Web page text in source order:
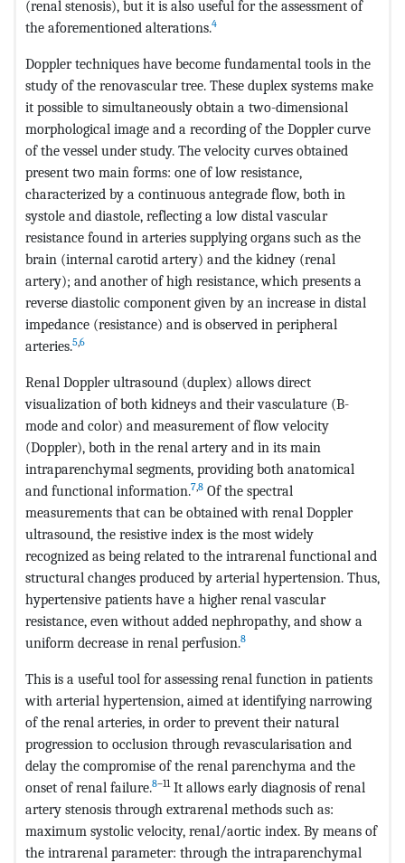
(renal stenosis), but it is also useful for the assessment of
the aforementioned alterations.4
Doppler techniques have become fundamental tools in the
study of the renovascular tree. These duplex systems make
it possible to simultaneously obtain a two-dimensional
morphological image and a recording of the Doppler curve
of the vessel under study. The velocity curves obtained
present two main forms: one of low resistance,
characterized by a continuous antegrade flow, both in
systole and diastole, reflecting a low distal vascular
resistance found in arteries supplying organs such as the
brain (internal carotid artery) and the kidney (renal
artery); and another of high resistance, which presents a
reverse diastolic component given by an increase in distal
impedance (resistance) and is observed in peripheral
arteries.5,6
Renal Doppler ultrasound (duplex) allows direct
visualization of both kidneys and their vasculature (B-
mode and color) and measurement of flow velocity
(Doppler), both in the renal artery and in its main
intraparenchymal segments, providing both anatomical
and functional information.7,8 Of the spectral
measurements that can be obtained with renal Doppler
ultrasound, the resistive index is the most widely
recognized as being related to the intrarenal functional and
structural changes produced by arterial hypertension. Thus,
hypertensive patients have a higher renal vascular
resistance, even without added nephropathy, and show a
uniform decrease in renal perfusion.8
This is a useful tool for assessing renal function in patients
with arterial hypertension, aimed at identifying narrowing
of the renal arteries, in order to prevent their natural
progression to occlusion through revascularisation and
delay the compromise of the renal parenchyma and the
onset of renal failure.8–11It allows early diagnosis of renal
artery stenosis through extrarenal methods such as:
maximum systolic velocity, renal/aortic index. By means of
the intrarenal parameter: through the intraparenchymal